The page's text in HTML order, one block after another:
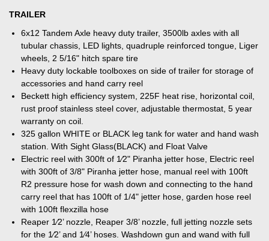
TRAILER
6x12 Tandem Axle heavy duty trailer, 3500lb axles with all
tubular chassis, LED lights, quadruple reinforced tongue, Liger
wheels, 2 5/16" hitch spare tire
Heavy duty lockable toolboxes on side of trailer for storage of
accessories and hand carry reel
Beckett high efficiency system, 225F heat rise, horizontal coil,
rust proof stainless steel cover, adjustable thermostat, 5 year
warranty on coil.
325 gallon WHITE or BLACK leg tank for water and hand wash
station. With Sight Glass(BLACK) and Float Valve
Electric reel with 300ft of 1⁄2" Piranha jetter hose, Electric reel
with 300ft of 3/8" Piranha jetter hose, manual reel with 100ft
R2 pressure hose for wash down and connecting to the hand
carry reel that has 100ft of 1/4" jetter hose, garden hose reel
with 100ft flexzilla hose
Reaper 1⁄2’ nozzle, Reaper 3/8’ nozzle, full jetting nozzle sets
for the 1⁄2’ and 1⁄4’ hoses. Washdown gun and wand with full